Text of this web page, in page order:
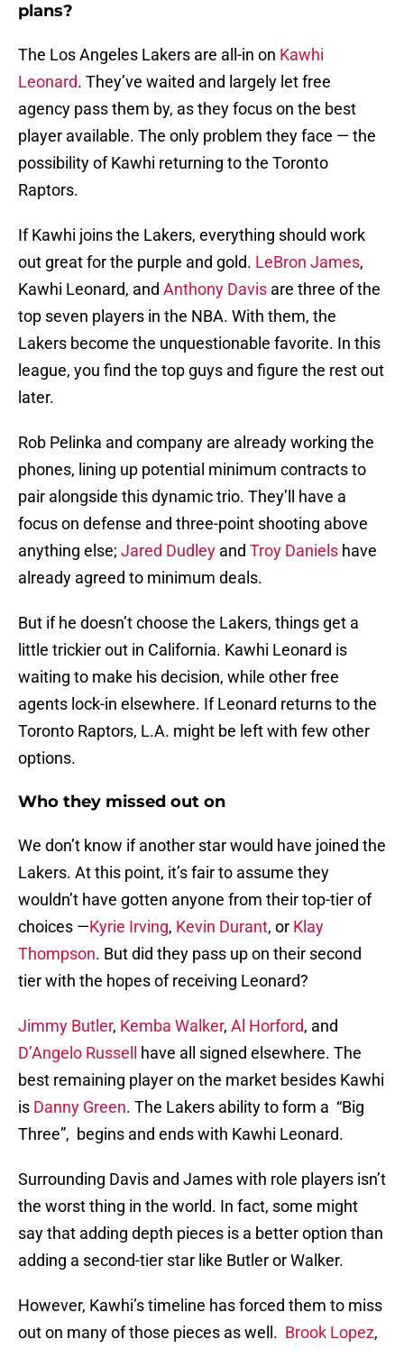
plans?
The Los Angeles Lakers are all-in on Kawhi
Leonard. They’ve waited and largely let free
agency pass them by, as they focus on the best
player available. The only problem they face — the
possibility of Kawhi returning to the Toronto
Raptors.
If Kawhi joins the Lakers, everything should work
out great for the purple and gold. LeBron James,
Kawhi Leonard, and Anthony Davis are three of the
top seven players in the NBA. With them, the
Lakers become the unquestionable favorite. In this
league, you find the top guys and figure the rest out
later.
Rob Pelinka and company are already working the
phones, lining up potential minimum contracts to
pair alongside this dynamic trio. They’ll have a
focus on defense and three-point shooting above
anything else; Jared Dudley and Troy Daniels have
already agreed to minimum deals.
But if he doesn’t choose the Lakers, things get a
little trickier out in California. Kawhi Leonard is
waiting to make his decision, while other free
agents lock-in elsewhere. If Leonard returns to the
Toronto Raptors, L.A. might be left with few other
options.
Who they missed out on
We don’t know if another star would have joined the
Lakers. At this point, it’s fair to assume they
wouldn’t have gotten anyone from their top-tier of
choices —Kyrie Irving, Kevin Durant, or Klay
Thompson. But did they pass up on their second
tier with the hopes of receiving Leonard?
Jimmy Butler, Kemba Walker, Al Horford, and
D’Angelo Russell
have all signed elsewhere. The
best remaining player on the market besides Kawhi
is Danny Green. The Lakers ability to form a “Big
Three”, begins and ends with Kawhi Leonard.
Surrounding Davis and James with role players isn’t
the worst thing in the world. In fact, some might
say that adding depth pieces is a better option than
adding a second-tier star like Butler or Walker.
However, Kawhi’s timeline has forced them to miss
out on many of those pieces as well. Brook Lopez,